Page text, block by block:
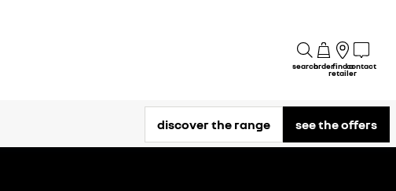
searchorderfind a
retailer
contact
discover the range see the offers